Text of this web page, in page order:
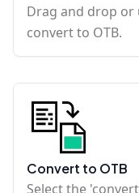
Drag and drop or
convert to OTB.
Convert to OTB
Select the